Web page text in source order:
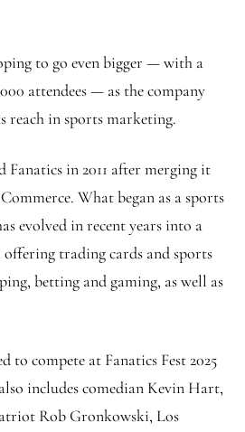
to go even bigger — with a
attendees — as the company
reach in sports marketing.
Fanatics in 2011 after merging it
What began as a sports
evolved in recent years into a
trading cards and sports
betting and gaming, as well as
to compete at Fanatics Fest 2025
includes comedian Kevin Hart,
Rob Gronkowski, Los